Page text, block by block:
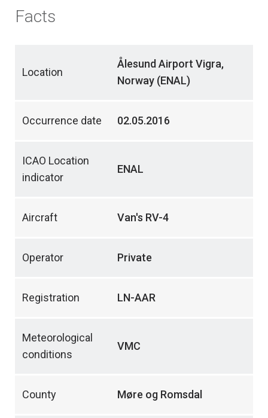
Facts
Location
Ålesund Airport Vigra,
Norway (ENAL)
Occurrence date 02.05.2016
ICAO Location
indicator
ENAL
Aircraft Van's RV-4
Operator Private
Registration LN-AAR
Meteorological
conditions
VMC
County Møre og Romsdal